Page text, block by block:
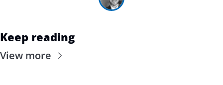
Keep reading
View more